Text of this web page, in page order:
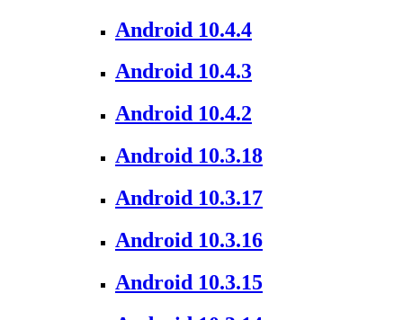
Android 10.4.4
Android 10.4.3
Android 10.4.2
Android 10.3.18
Android 10.3.17
Android 10.3.16
Android 10.3.15